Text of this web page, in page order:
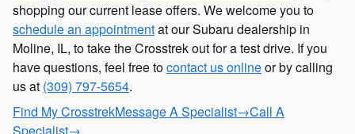
shopping our current lease offers. We welcome you to
schedule an appointmentat our Subaru dealership in
Moline, IL, to take the Crosstrek out for a test drive. If you
have questions, feel free tocontact us onlineor by calling
us at (309) 797-5654.
Find My CrosstrekMessage A Specialist→Call A
Specialist→